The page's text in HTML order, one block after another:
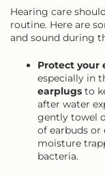
Hearing care
routine. Here are
and sound during
Protect your
especially in
earplugs to
after water
gently towel
of earbuds or
moisture
bacteria.